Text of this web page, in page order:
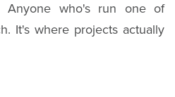
Anyone who's run one of
It's where projects actually